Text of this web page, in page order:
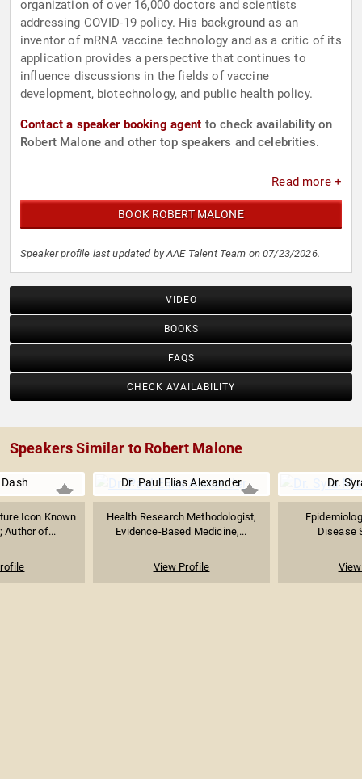
organization of over 16,000 doctors and scientists
addressing COVID-19 policy. His background as an
inventor of mRNA vaccine technology and as a critic of its
application provides a perspective that continues to
influence discussions in the fields of vaccine
development, biotechnology, and public health policy.
Contact a speaker booking agent to check availability on
Robert Malone and other top speakers and celebrities.
Read more +
BOOK ROBERT MALONE
Speaker profile last updated by AAE Talent Team on 07/23/2026.
VIDEO
BOOKS
FAQS
CHECK AVAILABILITY
Speakers Similar to Robert Malone
Icon Known
Author of...
Dr. Paul Elias Alexander
Health Research Methodologist,
Evidence-Based Medicine,...
View Profile
Dr.
Disease